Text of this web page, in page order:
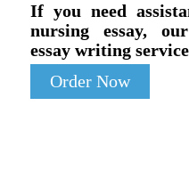
If you need
nursing essay,
essay writing
Order Now